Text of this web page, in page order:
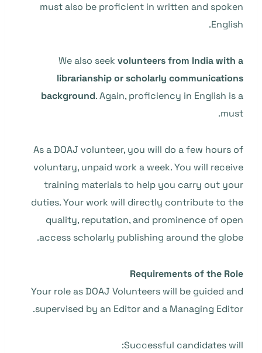
must also be proficient in written and spoken
English.
We also seek volunteers from India with a
librarianship or scholarly communications
background. Again, proficiency in English is a
must.
As a DOAJ volunteer, you will do a few hours of
voluntary, unpaid work a week. You will receive
training materials to help you carry out your
duties. Your work will directly contribute to the
quality, reputation, and prominence of open
access scholarly publishing around the globe.
Requirements of the Role
Your role as DOAJ Volunteers will be guided and
supervised by an Editor and a Managing Editor.
Successful candidates will: